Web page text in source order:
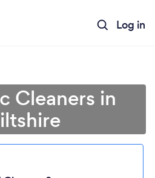
Log in
Cleaners in